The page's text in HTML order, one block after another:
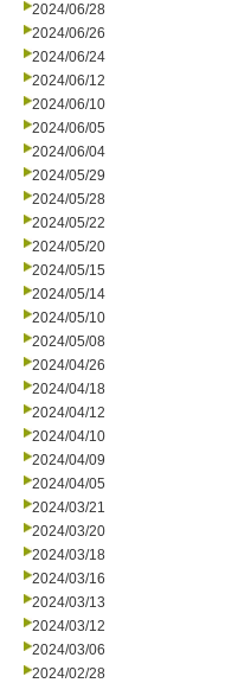
2024/06/28
2024/06/26
2024/06/24
2024/06/12
2024/06/10
2024/06/05
2024/06/04
2024/05/29
2024/05/28
2024/05/22
2024/05/20
2024/05/15
2024/05/14
2024/05/10
2024/05/08
2024/04/26
2024/04/18
2024/04/12
2024/04/10
2024/04/09
2024/04/05
2024/03/21
2024/03/20
2024/03/18
2024/03/16
2024/03/13
2024/03/12
2024/03/06
2024/02/28